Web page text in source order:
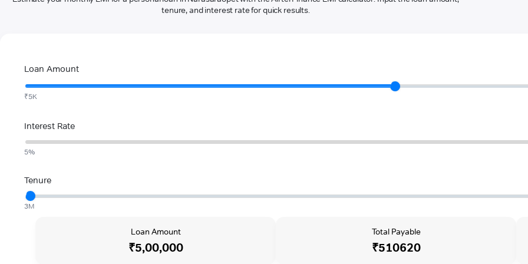
tenure, and interest rate for quick results.
Loan Amount
₹5K
Interest Rate
5%
Tenure
3M
Loan Amount
₹5,00,000
Total Payable
₹510620